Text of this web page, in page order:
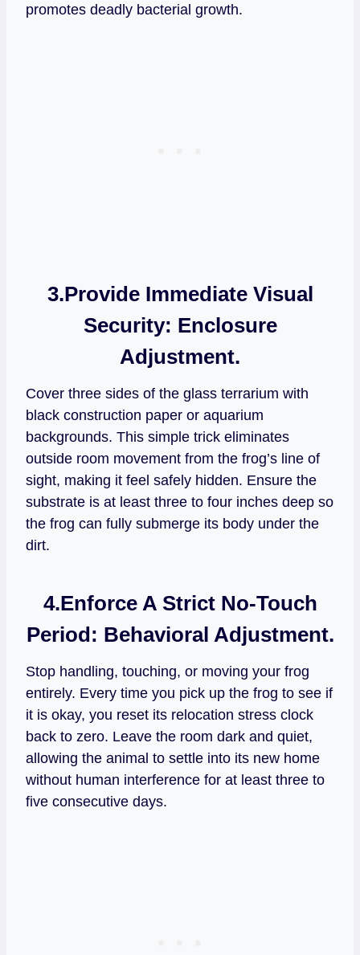
promotes deadly bacterial growth.
3.Provide Immediate Visual
Security: Enclosure
Adjustment.
Cover three sides of the glass terrarium with
black construction paper or aquarium
backgrounds. This simple trick eliminates
outside room movement from the frog’s line of
sight, making it feel safely hidden. Ensure the
substrate is at least three to four inches deep so
the frog can fully submerge its body under the
dirt.
4.Enforce A Strict No-Touch
Period: Behavioral Adjustment.
Stop handling, touching, or moving your frog
entirely. Every time you pick up the frog to see if
it is okay, you reset its relocation stress clock
back to zero. Leave the room dark and quiet,
allowing the animal to settle into its new home
without human interference for at least three to
five consecutive days.